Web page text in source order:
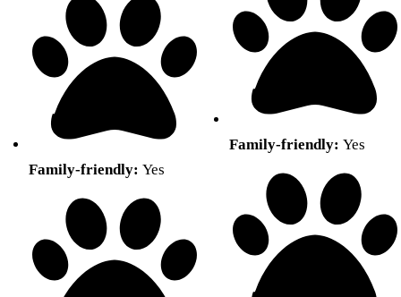
Family-friendly: Yes
Family-friendly: Yes